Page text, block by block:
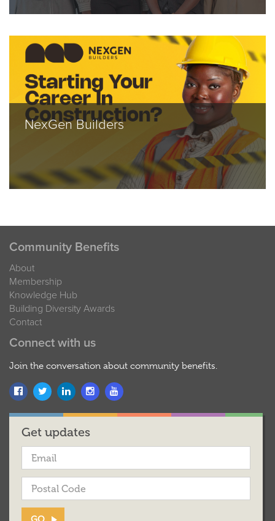
NexGen Builders
Community Benefits
About
Membership
Knowledge Hub
Building Diversity Awards
Contact
Connect with us
Join the conversation about community benefits.
Get updates